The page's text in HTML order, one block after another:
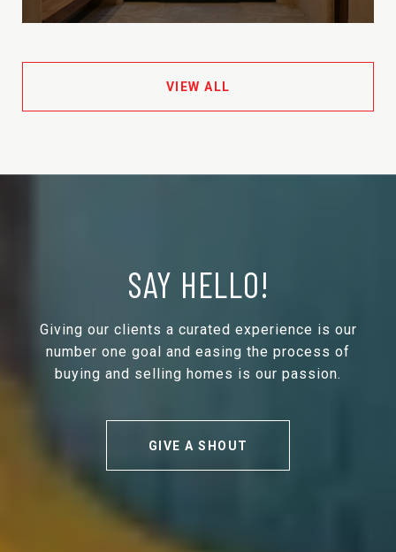
VIEW ALL
SAY HELLO!
Giving our clients a curated experience is our
number one goal and easing the process of
buying and selling homes is our passion.
GIVE A SHOUT